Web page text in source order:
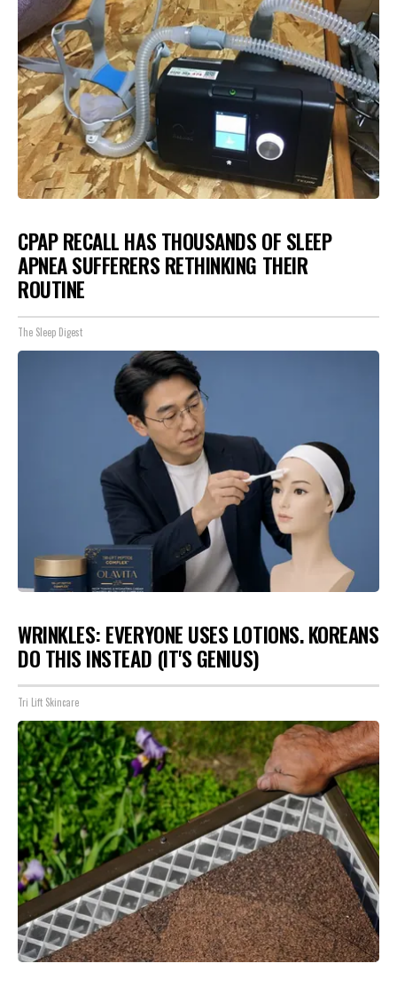
CPAP RECALL HAS THOUSANDS OF SLEEP
APNEA SUFFERERS RETHINKING THEIR
ROUTINE
The Sleep Digest
WRINKLES: EVERYONE USES LOTIONS. KOREANS
DO THIS INSTEAD (IT'S GENIUS)
Tri Lift Skincare